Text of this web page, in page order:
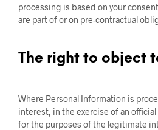
processing is based on your
are part of or on pre-contractual
The right to object
Where Personal Information is
interest, in the exercise of an
for the purposes of the legitimate